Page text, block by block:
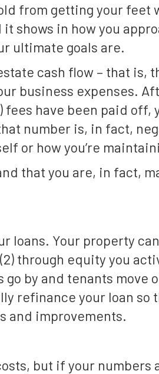
from getting your feet
shows in how you
ultimate goals are.
cash flow – that is,
business expenses.
have been paid off,
number is, in fact,
or how you’re
that you are, in fact,
loans. Your property
through equity you
by and tenants move
refinance your loan so
and improvements.
but if your numbers